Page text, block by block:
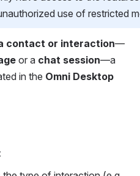
use of restricted
contact or interaction—
or a chat session—a
in the Omni Desktop